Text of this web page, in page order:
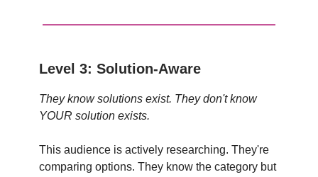
Level 3: Solution-Aware
They know solutions exist. They don't know
YOUR solution exists.
This audience is actively researching. They're
comparing options. They know the category but